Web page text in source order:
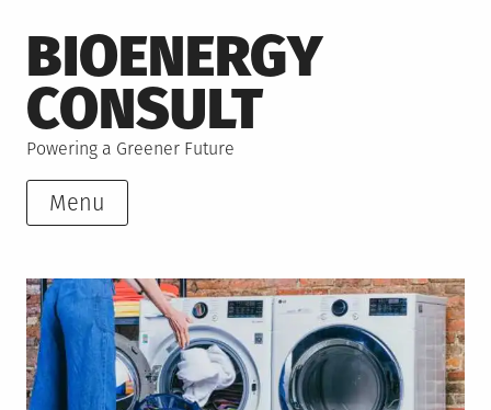
to
content
BIOENERGY
CONSULT
Powering a Greener Future
Menu